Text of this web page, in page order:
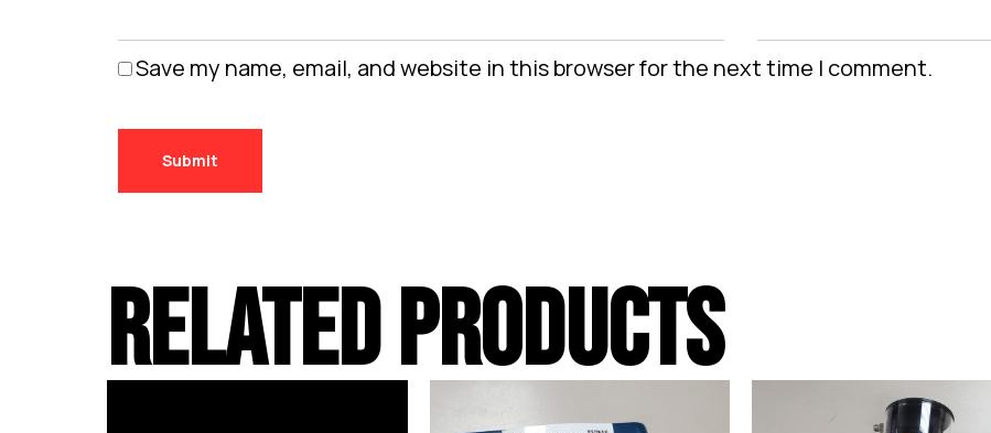
Save my name, email, and website in this browser for the next time I comment.
RELATED PRODUCTS